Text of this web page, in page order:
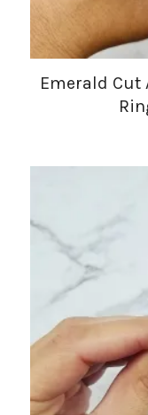
Emerald Cut